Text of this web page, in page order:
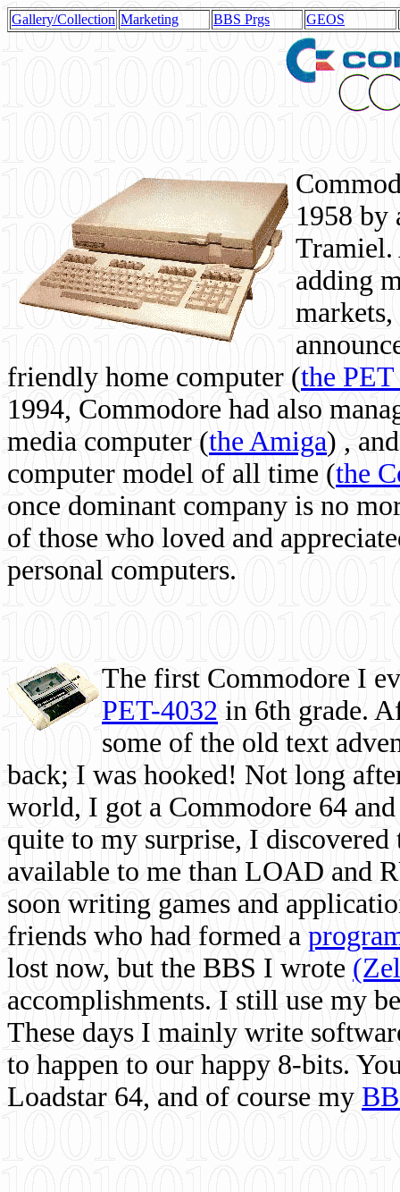
Gallery/Collection Marketing BBS Prgs GEOS
1958 by
Tramiel.
adding
friendly home computer (the
1994, Commodore had also
media computer (the Amiga) ,
computer model of all time (the
once dominant company is no
of those who loved and
personal computers.
The first Commodore I
PET-4032 in 6th grade.
some of the old text
back; I was hooked! Not long
world, I got a Commodore 64
quite to my surprise, I
available to me than LOAD and
soon writing games and
friends who had formed a
lost now, but the BBS I wrote
accomplishments. I still use my
These days I mainly write
to happen to our happy 8-bits.
Loadstar 64, and of course my